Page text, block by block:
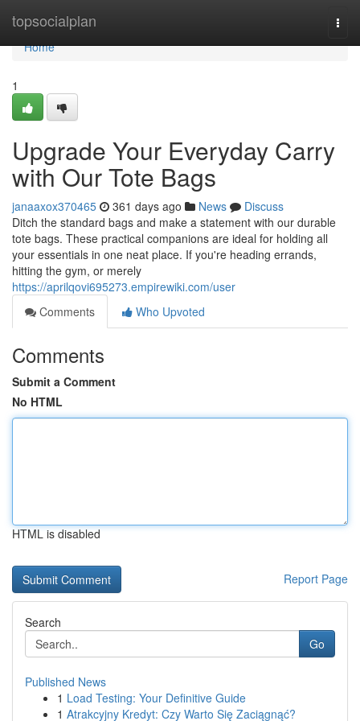
topsocialplan
Home
Home
1
Upgrade Your Everyday Carry
with Our Tote Bags
janaaxox370465 361 days ago News
Discuss
Ditch the standard bags and make a statement with our durable
tote bags. These practical companions are ideal for holding all
your essentials in one neat place. If you're heading errands,
hitting the gym, or merely
https://aprilqovi695273.empirewiki.com/user
Comments
Who Upvoted
Comments
Submit a Comment
No HTML
HTML is disabled
Report Page
Search
Go
Published News
1 Load Testing: Your Definitive Guide
1 Atrakcyjny Kredyt: Czy Warto Się Zaciągnąć?